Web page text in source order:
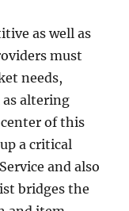
as well as
must
needs,
as altering
of this
a critical
and also
bridges the